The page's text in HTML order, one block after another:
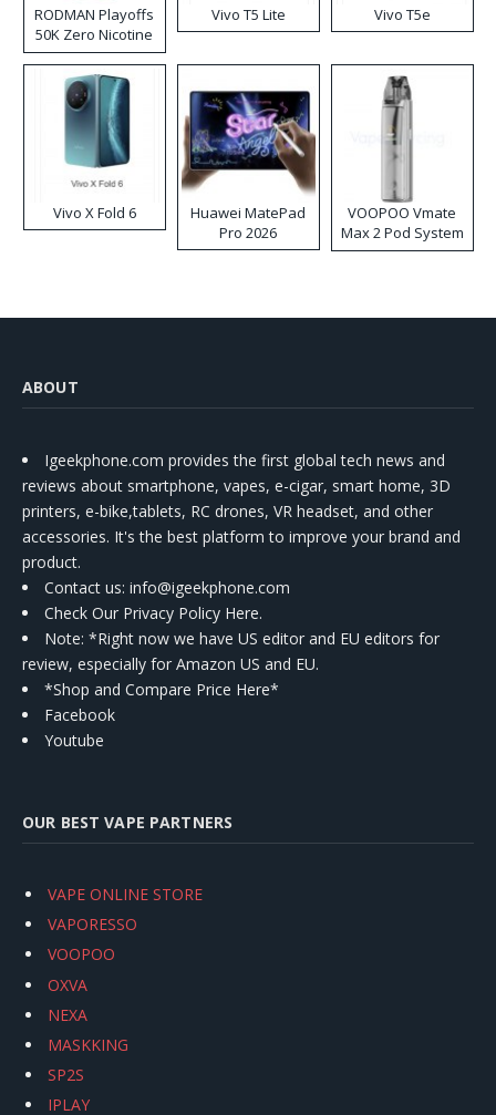
RODMAN Playoffs
50K Zero Nicotine
Disposable Vape
Vivo T5 Lite Vivo T5e
Vivo X Fold 6
Huawei MatePad
Pro 2026
VOOPOO Vmate
Max 2 Pod System
Kit
ABOUT
Igeekphone.com provides the first global tech news and
reviews about smartphone, vapes, e-cigar, smart home, 3D
printers, e-bike,tablets, RC drones, VR headset, and other
accessories. It's the best platform to improve your brand and
product.
Contact us: info@igeekphone.com
Check Our Privacy Policy Here.
Note: *Right now we have US editor and EU editors for
review, especially for Amazon US and EU.
*Shop and Compare Price Here*
Facebook
Youtube
OUR BEST VAPE PARTNERS
VAPE ONLINE STORE
VAPORESSO
VOOPOO
OXVA
NEXA
MASKKING
SP2S
IPLAY